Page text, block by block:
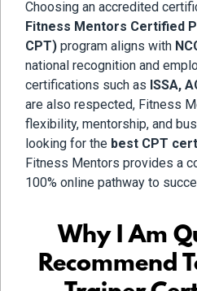
Choosing an accredited
Fitness Mentors Certified
CPT) program aligns with
national recognition and
certifications such as ISSA,
are also respected, Fitness
flexibility, mentorship, and
looking for the best CPT
Fitness Mentors provides a
100% online pathway to
Why I Am
Recommend